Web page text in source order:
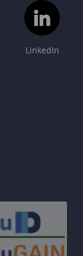
LinkedIn